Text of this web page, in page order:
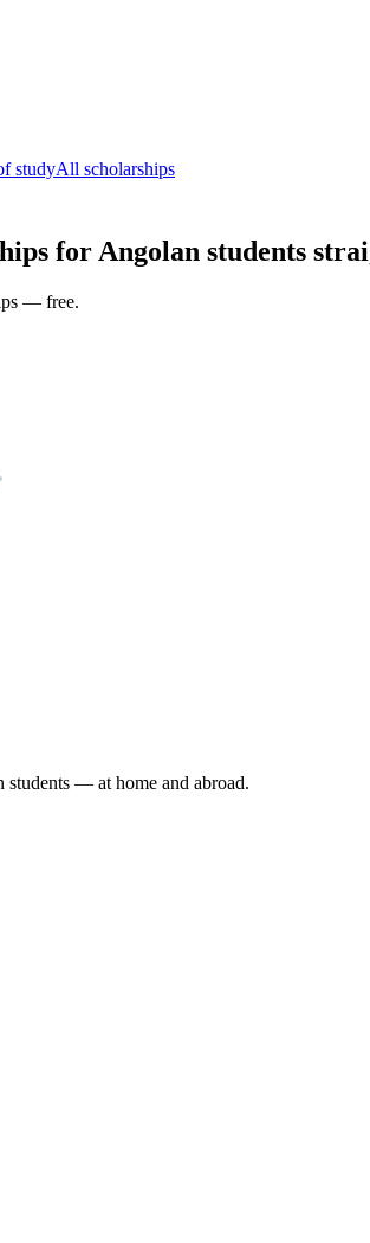
studyAll scholarships
for Angolan students
— free.
— at home and abroad.